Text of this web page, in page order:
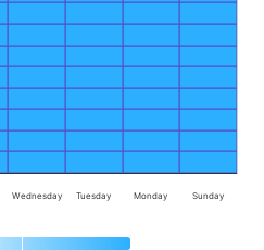
Wednesday Tuesday Monday Sunday